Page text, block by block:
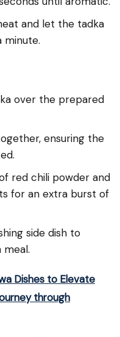
and let the tadka
minute.
over the prepared
ensuring the
red chili powder and
for an extra burst of
side dish to
Dishes to Elevate
through